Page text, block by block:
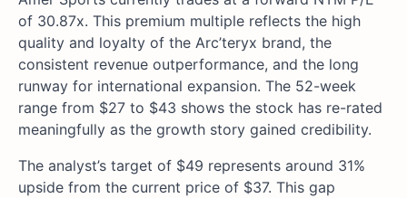
of 30.87x. This premium multiple reflects the high
quality and loyalty of the Arc’teryx brand, the
consistent revenue outperformance, and the long
runway for international expansion. The 52-week
range from $27 to $43 shows the stock has re-rated
meaningfully as the growth story gained credibility.
The analyst’s target of $49 represents around 31%
upside from the current price of $37. This gap